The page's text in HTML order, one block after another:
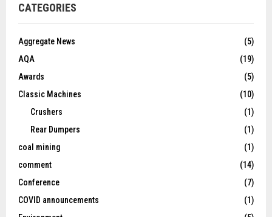
CATEGORIES
Aggregate News
(5)
AQA
(19)
Awards
(5)
Classic Machines
(10)
Crushers
(1)
Rear Dumpers
(1)
coal mining
(1)
comment
(14)
Conference
(7)
COVID announcements
(1)